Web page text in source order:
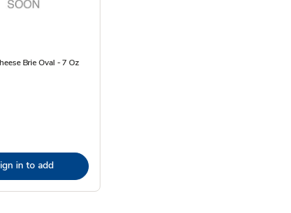
Brie Oval - 7 Oz
in to add